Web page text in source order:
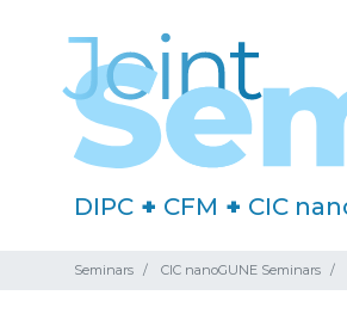
DIPC + CFM + CIC
Seminars CIC nanoGUNE Seminars